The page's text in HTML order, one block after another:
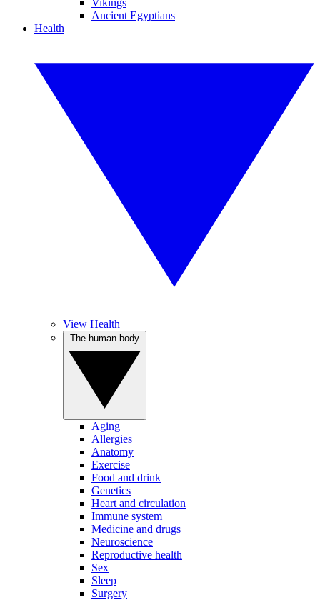
Vikings
Ancient Egyptians
Health
View Health
Aging
Allergies
Anatomy
Exercise
Food and drink
Genetics
Heart and circulation
Immune system
Medicine and drugs
Neuroscience
Reproductive health
Sex
Sleep
Surgery